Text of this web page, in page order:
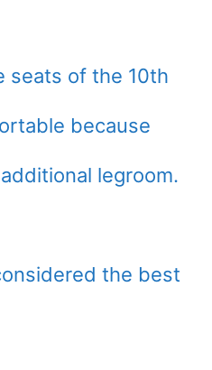
seats of the 10th
because
legroom.
the best